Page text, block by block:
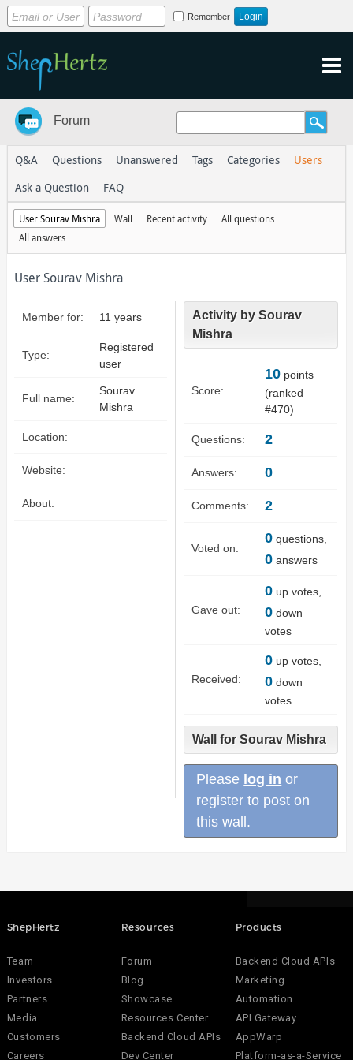
Remember
Forum
Q&A Questions Unanswered Tags Categories
Users
Ask a Question
FAQ
User Sourav Mishra Wall Recent activity
All questions
All answers
User Sourav Mishra
Member for: 11 years
Type:
Registered
user
Full name:
Sourav
Mishra
Location:
Website:
About:
Activity by Sourav
Mishra
Score:
10 points
(ranked
#470)
Questions: 2
Answers: 0
Comments: 2
Voted on:
0 questions,
0 answers
Gave out:
0 up votes,
0 down
votes
Received:
0 up votes,
0 down
votes
Wall for Sourav Mishra
Please log in or
register to post on
this wall.
ShepHertz
Team
Investors
Partners
Media
Customers
Careers
Resources
Forum
Blog
Showcase
Resources Center
Backend Cloud APIs
Dev Center
Products
Backend Cloud APIs
Marketing
Automation
API Gateway
AppWarp
Platform-as-a-Service